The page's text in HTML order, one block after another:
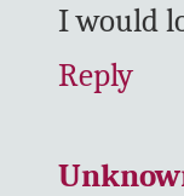
I would
Reply